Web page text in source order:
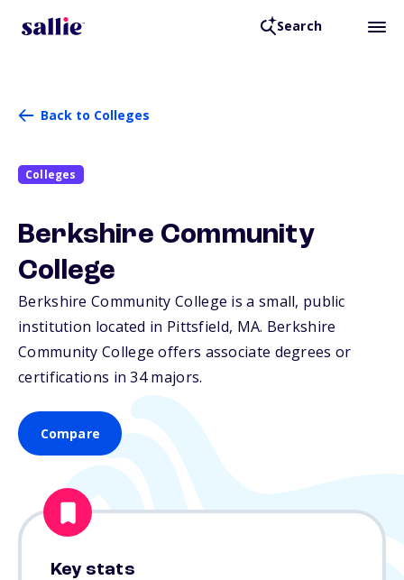
Search
Back to Colleges
Colleges
Berkshire Community
College
Berkshire Community College is a small, public
institution located in Pittsfield, MA. Berkshire
Community College offers associate degrees or
certifications in 34 majors.
Compare
Key stats